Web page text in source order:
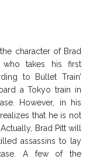
character of Brad
takes his first
to Bullet Train’
a Tokyo train in
However, in his
that he is not
Brad Pitt will
assassins to lay
A few of the